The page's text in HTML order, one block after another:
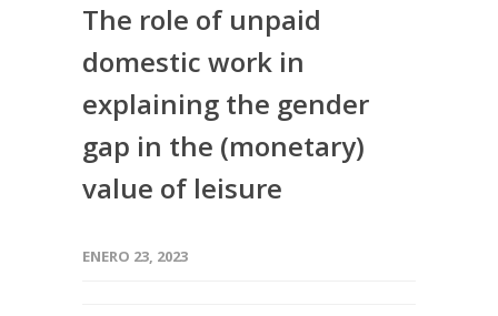
The role of unpaid
domestic work in
explaining the gender
gap in the (monetary)
value of leisure
ENERO 23, 2023